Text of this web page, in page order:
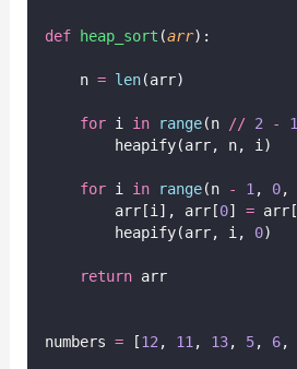
def heap_sort (arr):
    n
= len(arr)
for i in range(n // 2 - 1
        heapify(arr, n, i)
for i in range(n - 1 , 0,
        arr[i], arr[
0] = arr[
        heapify(arr, i,
0)
return arr
numbers = [12 , 11 , 13, 5, 6,